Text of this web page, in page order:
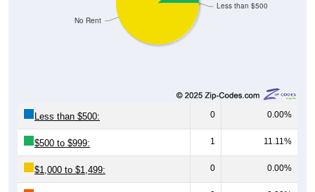
Less than $500
No Rent
Less than $500: 0 0.00%
$500 to $999: 1 11.11%
$1,000 to $1,499: 0 0.00%